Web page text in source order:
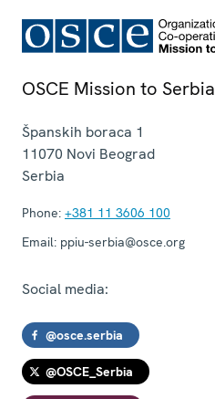
OSCE Mission to Serbia
Španskih boraca 1
11070 Novi Beograd
Serbia
Phone: +381 11 3606 100
Email: ppiu-serbia@osce.org
Social media:
@osce.serbia
@OSCE_Serbia